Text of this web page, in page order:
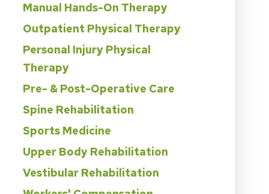
Manual Hands-On Therapy
Outpatient Physical Therapy
Personal Injury Physical
Therapy
Pre- & Post-Operative Care
Spine Rehabilitation
Sports Medicine
Upper Body Rehabilitation
Vestibular Rehabilitation